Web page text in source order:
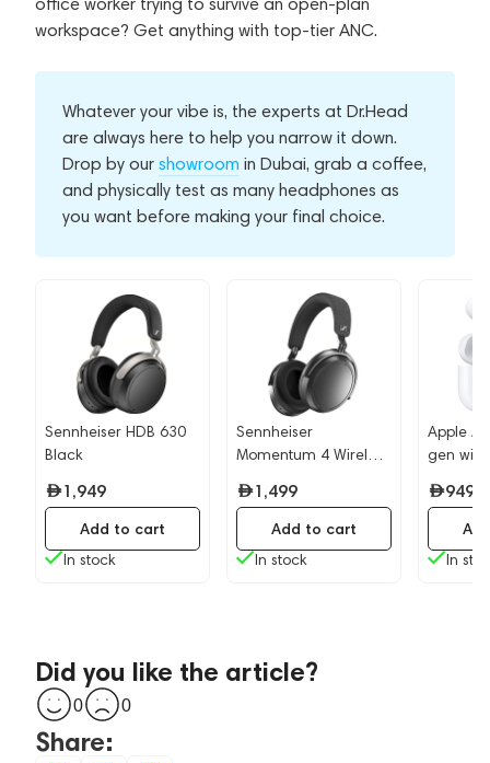
workspace? Get anything with top-tier ANC.
Whatever your vibe is, the experts at Dr.Head
are always here to help you narrow it down.
Drop by our showroom in Dubai, grab a coffee,
and physically test as many headphones as
you want before making your final choice.
Sennheiser HDB 630
Black
1,949
In stock
Add to cart
Sennheiser
Momentum 4 Wireless
1,499
In stock
Add to cart
Apple
gen
949
In
Did you like the article?
0 0
Share: